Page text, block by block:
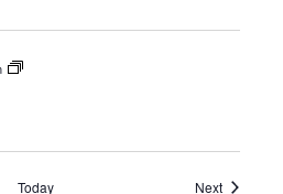
Today NextEvents